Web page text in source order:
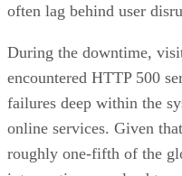
often lag behind user
During the downtime,
encountered HTTP 500
failures deep within the
online services. Given
roughly one-fifth of the